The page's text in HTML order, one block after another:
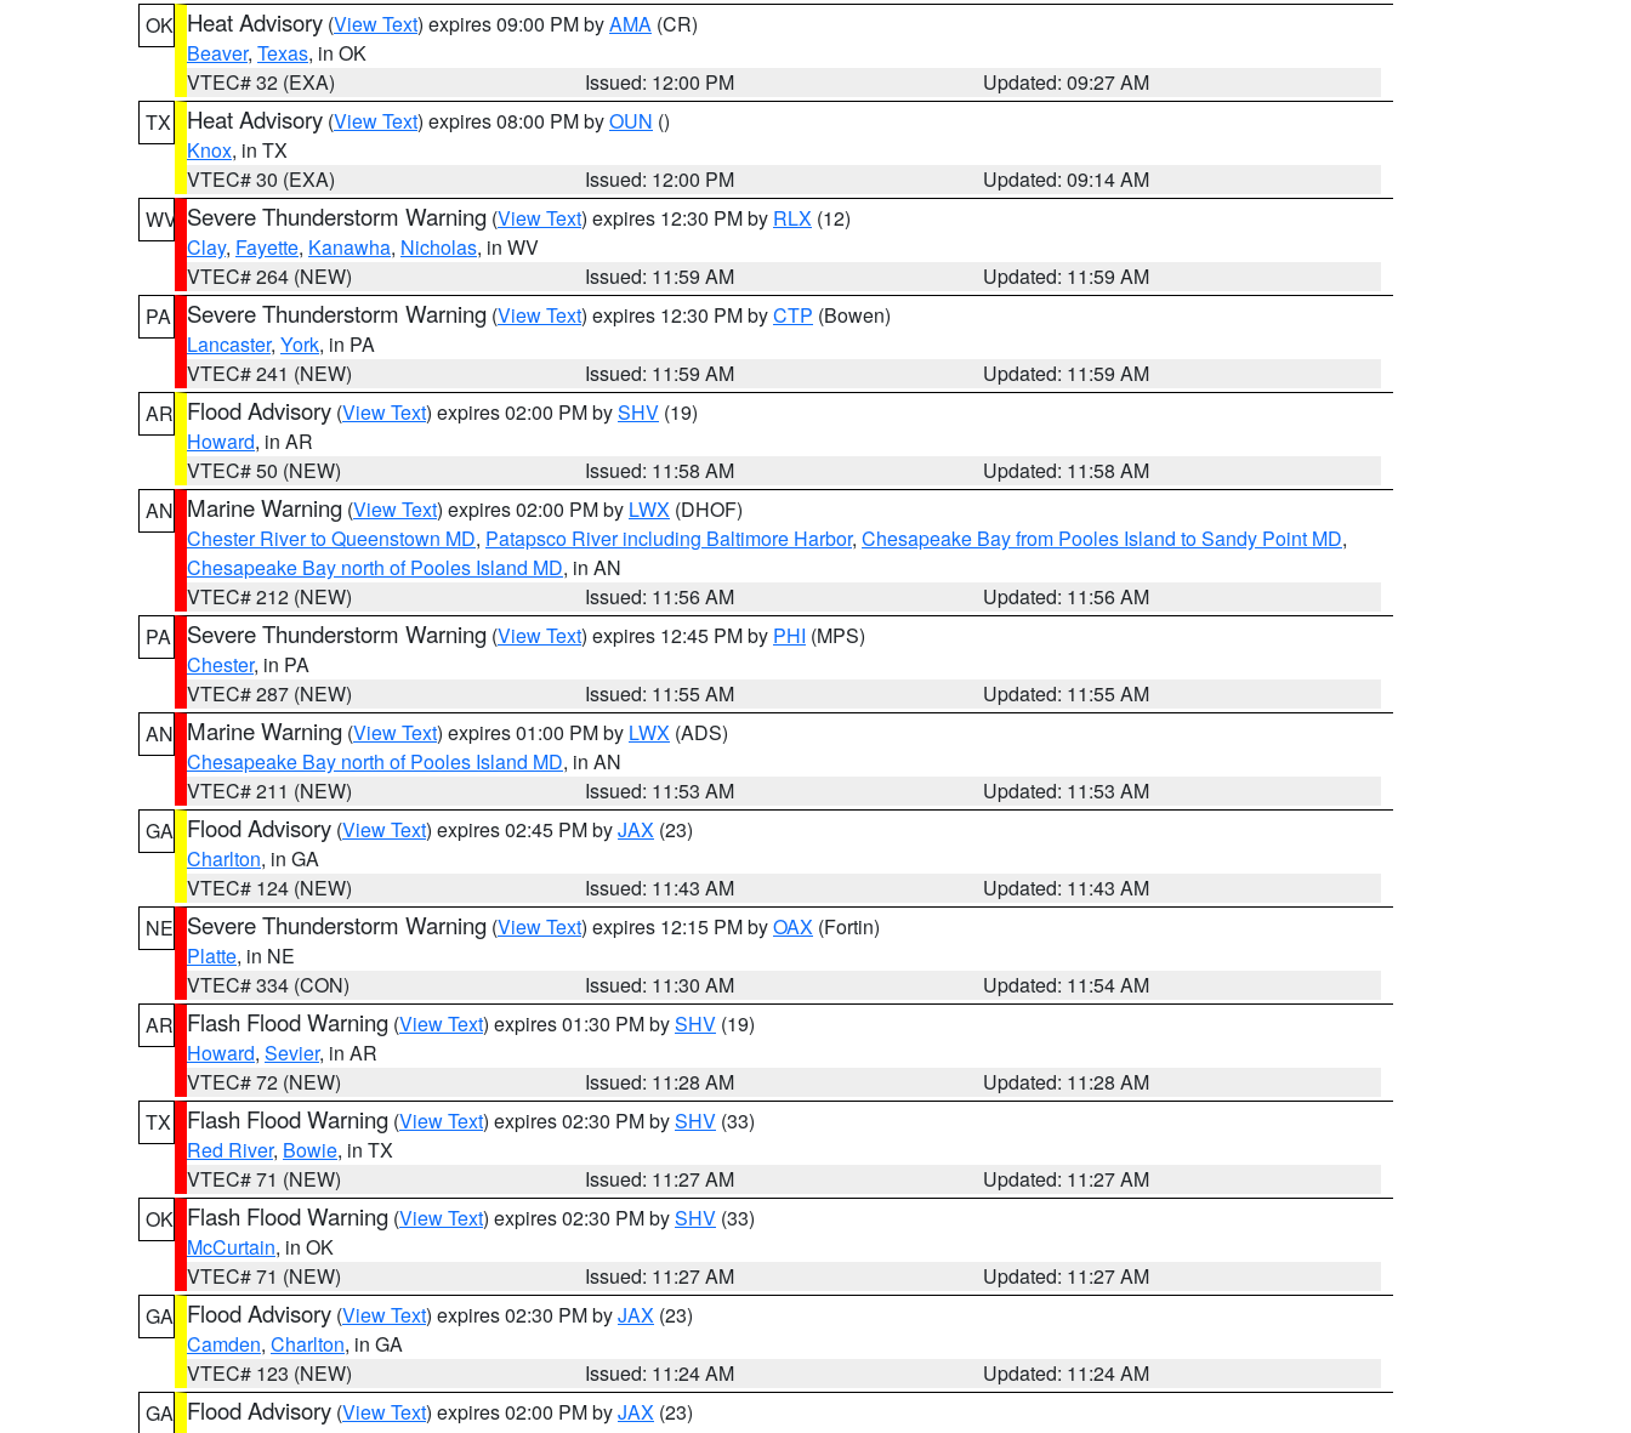
OK Heat Advisory (View Text) expires 09:00 PM byAMA (CR)
Beaver, Texas, in OK
VTEC# 32 (EXA)
Issued: 12:00 PM
Updated: 09:27 AM
TX
Heat Advisory (View Text) expires 08:00 PM byOUN ()
Knox, in TX
VTEC# 30 (EXA)
Issued: 12:00 PM
Updated: 09:14 AM
WV Severe Thunderstorm Warning (View Text) expires 12:30 PM by RLX (12)
Clay, Fayette, Kanawha, Nicholas, in WV
VTEC# 264 (NEW)
Issued: 11:59 AM
Updated: 11:59 AM
PA
Severe Thunderstorm Warning (View Text) expires 12:30 PM byCTP (Bowen)
Lancaster, York, in PA
VTEC# 241 (NEW)
Issued: 11:59 AM
Updated: 11:59 AM
AR Flood Advisory (View Text) expires 02:00 PM bySHV (19)
Howard, in AR
VTEC# 50 (NEW)
Issued: 11:58 AM
Updated: 11:58 AM
AN Marine Warning (View Text) expires 02:00 PM by LWX (DHOF)
Chester River to Queenstown MD, Patapsco River including Baltimore Harbor, Chesapeake Bay from Pooles Island to Sandy Point MD,
Chesapeake Bay north of Pooles Island MD, in AN
VTEC# 212 (NEW)
Issued: 11:56 AM
Updated: 11:56 AM
PA
Severe Thunderstorm Warning (View Text) expires 12:45 PM by PHI (MPS)
Chester, in PA
VTEC# 287 (NEW)
Issued: 11:55 AM
Updated: 11:55 AM
AN Marine Warning (View Text) expires 01:00 PM by LWX (ADS)
Chesapeake Bay north of Pooles Island MD, in AN
VTEC# 211 (NEW)
Issued: 11:53 AM
Updated: 11:53 AM
GA Flood Advisory (View Text) expires 02:45 PM byJAX (23)
Charlton, in GA
VTEC# 124 (NEW)
Issued: 11:43 AM
Updated: 11:43 AM
NE Severe Thunderstorm Warning (View Text) expires 12:15 PM byOAX (Fortin)
Platte, in NE
VTEC# 334 (CON)
Issued: 11:30 AM
Updated: 11:54 AM
AR Flash Flood Warning (View Text) expires 01:30 PM bySHV (19)
Howard, Sevier, in AR
VTEC# 72 (NEW)
Issued: 11:28 AM
Updated: 11:28 AM
TX
Flash Flood Warning (View Text) expires 02:30 PM bySHV (33)
Red River, Bowie, in TX
VTEC# 71 (NEW)
Issued: 11:27 AM
Updated: 11:27 AM
OK Flash Flood Warning (View Text) expires 02:30 PM bySHV (33)
McCurtain, in OK
VTEC# 71 (NEW)
Issued: 11:27 AM
Updated: 11:27 AM
GA Flood Advisory (View Text) expires 02:30 PM byJAX (23)
Camden, Charlton, in GA
VTEC# 123 (NEW)
Issued: 11:24 AM
Updated: 11:24 AM
GA Flood Advisory (View Text) expires 02:00 PM byJAX (23)